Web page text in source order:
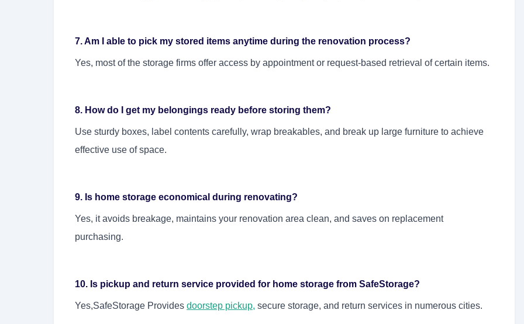
7. Am I able to pick my stored items anytime during the renovation process?
Yes, most of the storage firms offer access by appointment or request-based retrieval of certain items.
8. How do I get my belongings ready before storing them?
Use sturdy boxes, label contents carefully, wrap breakables, and break up large furniture to achieve
effective use of space.
9. Is home storage economical during renovating?
Yes, it avoids breakage, maintains your renovation area clean, and saves on replacement
purchasing.
10. Is pickup and return service provided for home storage from SafeStorage?
Yes,SafeStorage Provides doorstep pickup, secure storage, and return services in numerous cities.